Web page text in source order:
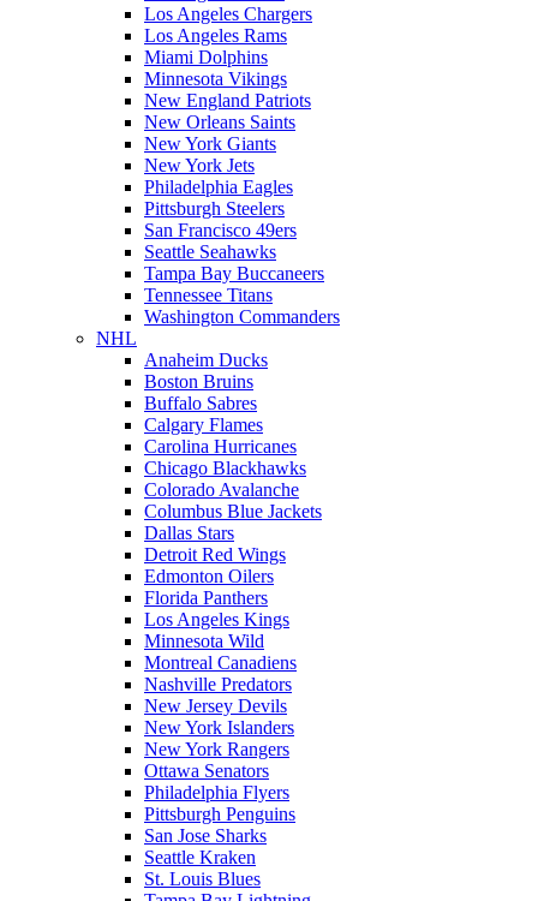
Los Angeles Chargers
Los Angeles Rams
Miami Dolphins
Minnesota Vikings
New England Patriots
New Orleans Saints
New York Giants
New York Jets
Philadelphia Eagles
Pittsburgh Steelers
San Francisco 49ers
Seattle Seahawks
Tampa Bay Buccaneers
Tennessee Titans
Washington Commanders
NHL
Anaheim Ducks
Boston Bruins
Buffalo Sabres
Calgary Flames
Carolina Hurricanes
Chicago Blackhawks
Colorado Avalanche
Columbus Blue Jackets
Dallas Stars
Detroit Red Wings
Edmonton Oilers
Florida Panthers
Los Angeles Kings
Minnesota Wild
Montreal Canadiens
Nashville Predators
New Jersey Devils
New York Islanders
New York Rangers
Ottawa Senators
Philadelphia Flyers
Pittsburgh Penguins
San Jose Sharks
Seattle Kraken
St. Louis Blues